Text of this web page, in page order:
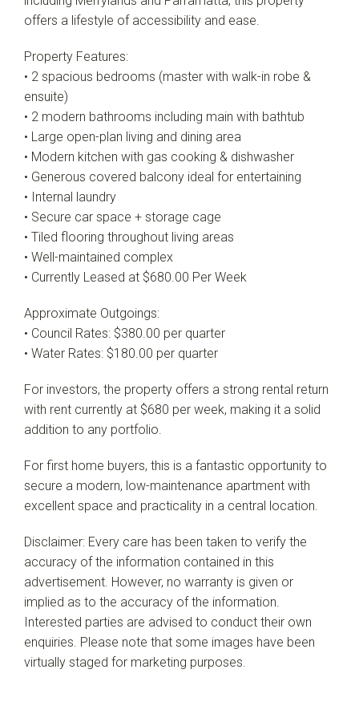
offers a lifestyle of accessibility and ease.
Property Features:
• 2 spacious bedrooms (master with walk-in robe &
ensuite)
• 2 modern bathrooms including main with bathtub
• Large open-plan living and dining area
• Modern kitchen with gas cooking & dishwasher
• Generous covered balcony ideal for entertaining
• Internal laundry
• Secure car space + storage cage
• Tiled flooring throughout living areas
• Well-maintained complex
• Currently Leased at $680.00 Per Week
Approximate Outgoings:
• Council Rates: $380.00 per quarter
• Water Rates: $180.00 per quarter
For investors, the property offers a strong rental return
with rent currently at $680 per week, making it a solid
addition to any portfolio.
For first home buyers, this is a fantastic opportunity to
secure a modern, low-maintenance apartment with
excellent space and practicality in a central location.
Disclaimer: Every care has been taken to verify the
accuracy of the information contained in this
advertisement. However, no warranty is given or
implied as to the accuracy of the information.
Interested parties are advised to conduct their own
enquiries. Please note that some images have been
virtually staged for marketing purposes.